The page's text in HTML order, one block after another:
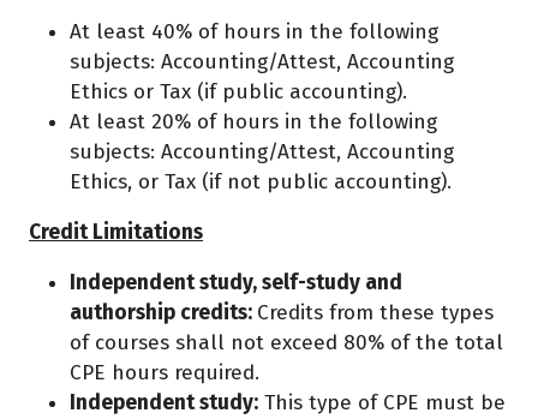
At least 40% of hours in the following
subjects: Accounting/Attest, Accounting
Ethics or Tax (if public accounting).
At least 20% of hours in the following
subjects: Accounting/Attest, Accounting
Ethics, or Tax (if not public accounting).
Credit Limitations
Independent study, self-study and
authorship credits: Credits from these types
of courses shall not exceed 80% of the total
CPE hours required.
Independent study: This type of CPE must be